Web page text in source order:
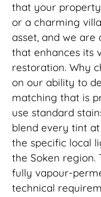
that your
or a charming
asset, and we
that enhances its
restoration. Why
on our ability to
matching that is
use standard
blend every tint
the specific local
the Soken region.
fully vapour-
technical